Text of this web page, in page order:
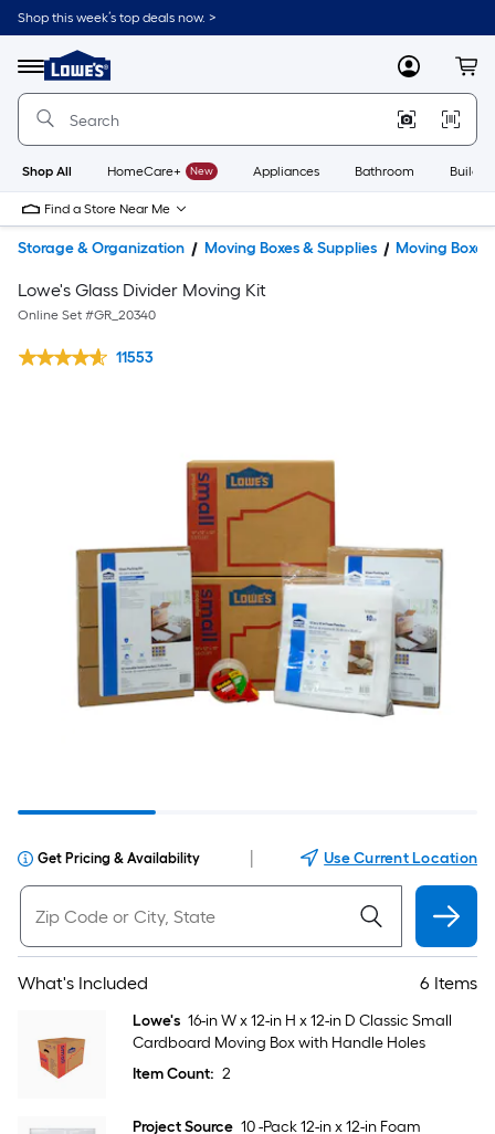
Shop this week’s top deals now. >
Menu
Link
to
Home
Home
Page
MyLowes
Shop All HomeCare+ New Appliances Bathroom
Find a Store Near Me
Storage & Organization Moving Boxes & Supplies Moving Boxes
Lowe's Glass Divider Moving Kit
Online Set #GR_20340
11553
Get Pricing & Availability Use Current Location
What's Included 6 Items
Lowe's 16-in W x 12-in H x 12-in D Classic Small
Cardboard Moving Box with Handle Holes
Item Count: 2
Project Source 10 -Pack 12-in x 12-in Foam